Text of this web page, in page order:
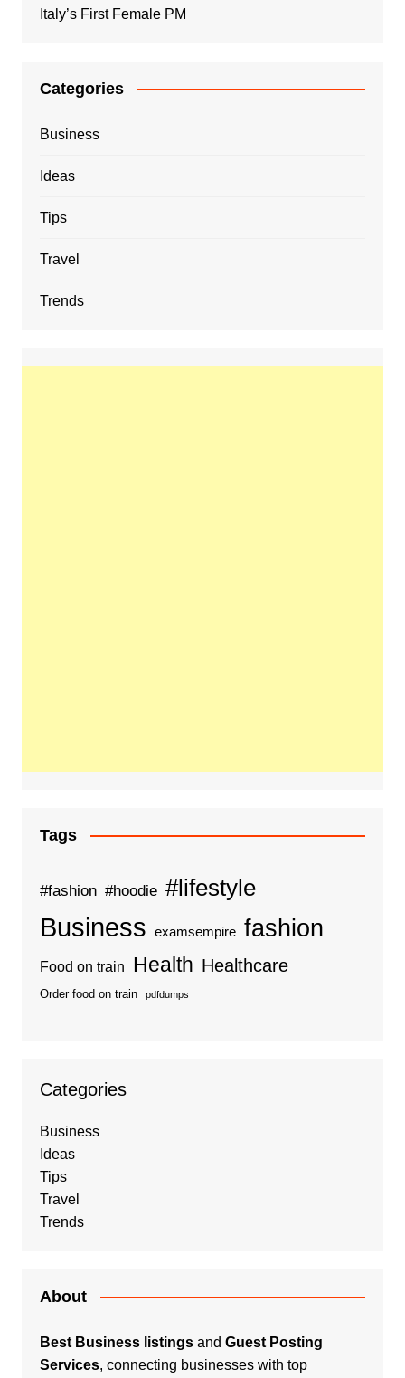
Italy’s First Female PM
Categories
Business
Ideas
Tips
Travel
Trends
Tags
#fashion #hoodie #lifestyle
Business examsempire fashion
Food on train Health Healthcare
Order food on train pdfdumps
Categories
Business
Ideas
Tips
Travel
Trends
About
Best Business listingsand Guest Posting
Services, connecting businesses with top